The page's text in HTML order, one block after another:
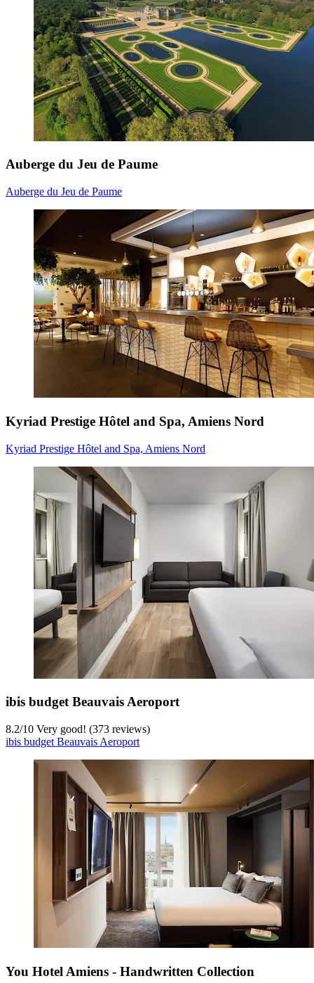
Auberge du Jeu de Paume
Auberge du Jeu de Paume
Kyriad Prestige Hôtel and Spa, Amiens Nord
Kyriad Prestige Hôtel and Spa, Amiens Nord
ibis budget Beauvais Aeroport
8.2/10 Very good! (373 reviews)
ibis budget Beauvais Aeroport
You Hotel Amiens - Handwritten Collection